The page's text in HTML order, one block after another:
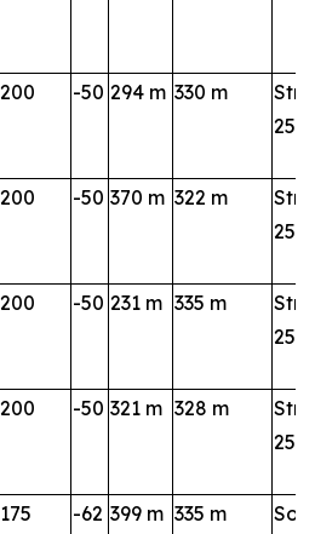
200 -50 294 m 330 m
25-2
200 -50 370 m 322 m
25-2
200 -50 231 m 335 m
25-2
200 -50 321 m 328 m
25-2
175 -62 399 m 335 m